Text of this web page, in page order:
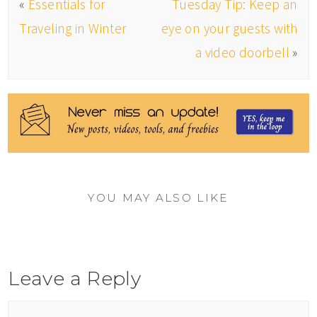
« Essentials for
Traveling in Winter
Tuesday Tip: Keep an
eye on your guests with
a video doorbell »
YOU MAY ALSO LIKE
Leave a Reply